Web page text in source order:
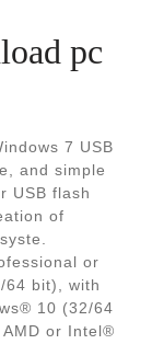
pc
7 USB
and simple
USB flash
of
or
64 bit), with
10 (32/64
or Intel®